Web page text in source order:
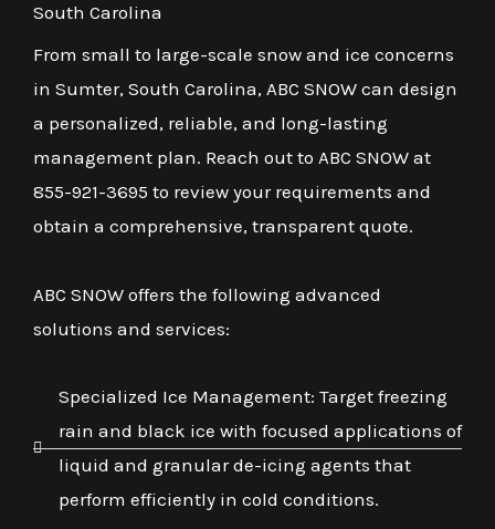
South Carolina
From small to large-scale snow and ice concerns
in Sumter, South Carolina, ABC SNOW can design
a personalized, reliable, and long-lasting
management plan. Reach out to ABC SNOW at
855-921-3695 to review your requirements and
obtain a comprehensive, transparent quote.
ABC SNOW offers the following advanced
solutions and services:
Specialized Ice Management: Target freezing
rain and black ice with focused applications of
liquid and granular de-icing agents that
perform efficiently in cold conditions.